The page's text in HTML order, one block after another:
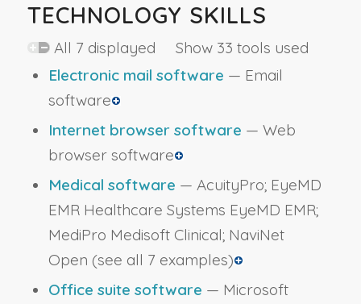
TECHNOLOGY SKILLS
All 7 displayed Show 33 tools used
Electronic mail software — Email
software
Internet browser software — Web
browser software
Medical software — AcuityPro; EyeMD
EMR Healthcare Systems EyeMD EMR;
MediPro Medisoft Clinical; NaviNet
Open (see all 7 examples)
Office suite software — Microsoft